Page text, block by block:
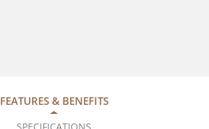
FEATURES & BENEFITS